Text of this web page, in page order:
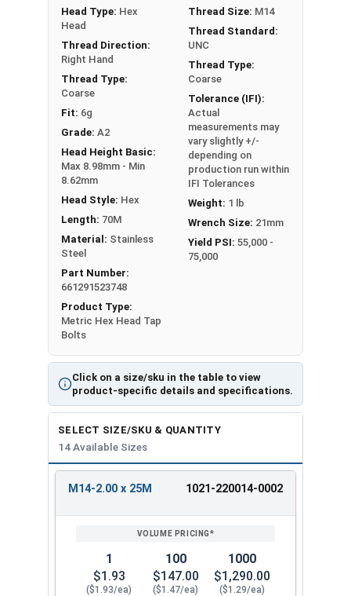
Click on a size/sku in the table to view
product-specific details and specifications.
Head Type: Hex
Head
Thread Direction:
Right Hand
Thread Type:
Coarse
Fit: 6g
Grade: A2
Head Height Basic:
Max 8.98mm - Min
8.62mm
Head Style: Hex
Length: 70M
Material: Stainless
Steel
Part Number:
661291523748
Product Type:
Metric Hex Head Tap
Bolts
Thread Size: M14
Thread Standard:
UNC
Thread Type:
Coarse
Tolerance (IFI):
Actual
measurements may
vary slightly +/-
depending on
production run within
IFI Tolerances
Weight: 1 lb
Wrench Size: 21mm
Yield PSI: 55,000 -
75,000
SELECT SIZE/SKU & QUANTITY
14 Available Sizes
REVIEW
ENTER
M14-2.00 x 25M 1021-220014-0002
1
$1.93
($1.93/ea)
100
$147.00
($1.47/ea)
1000
$1,290.00
($1.29/ea)